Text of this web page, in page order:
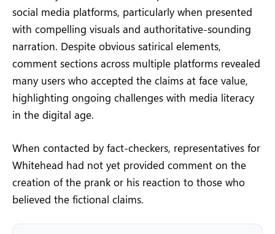
social media platforms, particularly when presented
with compelling visuals and authoritative-sounding
narration. Despite obvious satirical elements,
comment sections across multiple platforms revealed
many users who accepted the claims at face value,
highlighting ongoing challenges with media literacy
in the digital age.
When contacted by fact-checkers, representatives for
Whitehead had not yet provided comment on the
creation of the prank or his reaction to those who
believed the fictional claims.